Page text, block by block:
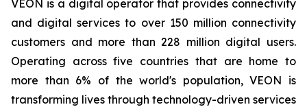
VEON is a digital operator that provides connectivity
and digital services to over 150 million connectivity
customers and more than 228 million digital users.
Operating across five countries that are home to
more than 6% of the world's population, VEON is
transforming lives through technology-driven services